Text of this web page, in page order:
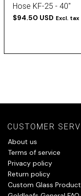
Hose KF-25 - 40''
$94.50 USD Excl. tax
CUSTOMER
About us
Terms of service
Privacy policy
Return policy
Custom Glass